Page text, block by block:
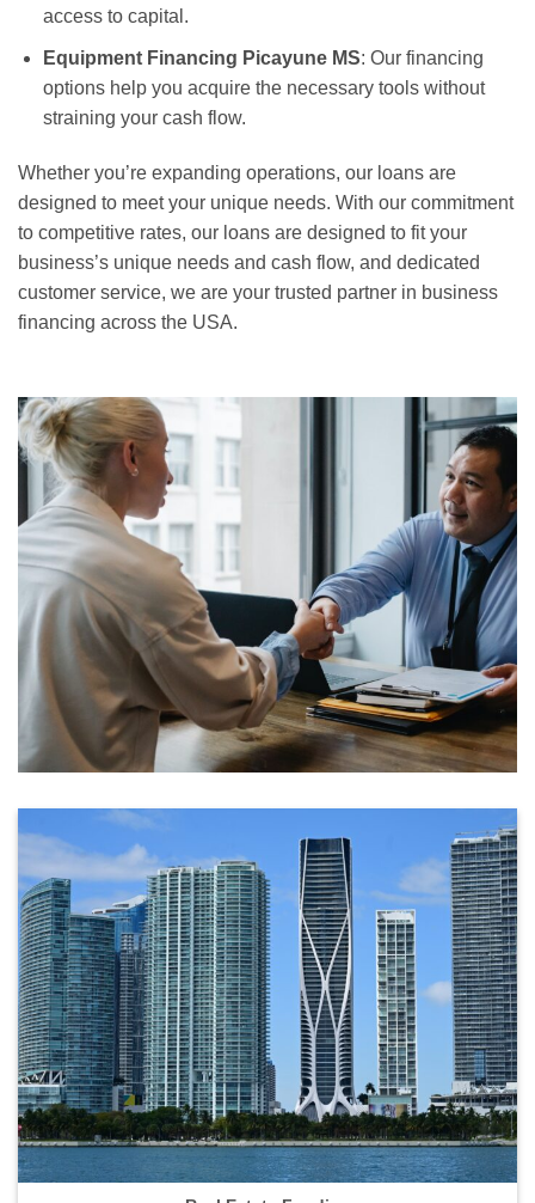
access to capital.
Equipment Financing Picayune MS: Our financing
options help you acquire the necessary tools without
straining your cash flow.
Whether you’re expanding operations, our loans are
designed to meet your unique needs. With our commitment
to competitive rates, our loans are designed to fit your
business’s unique needs and cash flow, and dedicated
customer service, we are your trusted partner in business
financing across the USA.